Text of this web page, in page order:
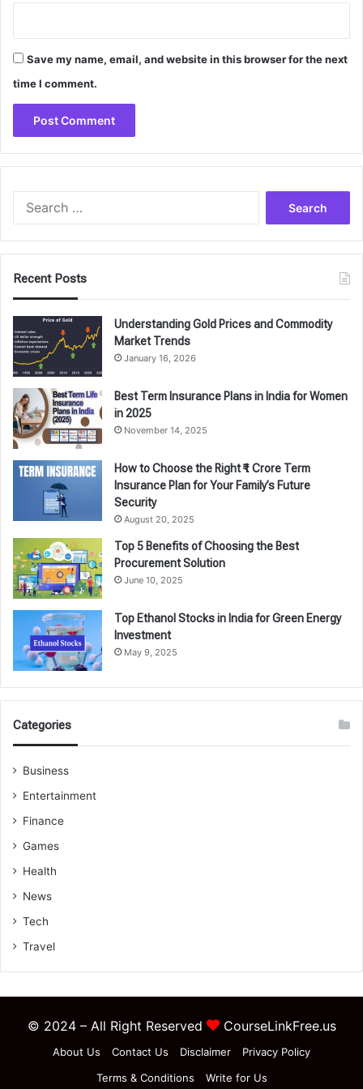
Save my name, email, and website in this browser for the next
time I comment.
Recent Posts
Understanding Gold Prices and Commodity
Market Trends
January 16, 2026
Best Term Insurance Plans in India for Women
in 2025
November 14, 2025
How to Choose the Right ₹1 Crore Term
Insurance Plan for Your Family’s Future
Security
August 20, 2025
Top 5 Benefits of Choosing the Best
Procurement Solution
June 10, 2025
Top Ethanol Stocks in India for Green Energy
Investment
May 9, 2025
Categories
Business
Entertainment
Finance
Games
Health
News
Tech
Travel
© 2024 – All Right Reserved CourseLinkFree.us
About Us Contact Us Disclaimer
Privacy Policy
Terms & Conditions
Write for Us